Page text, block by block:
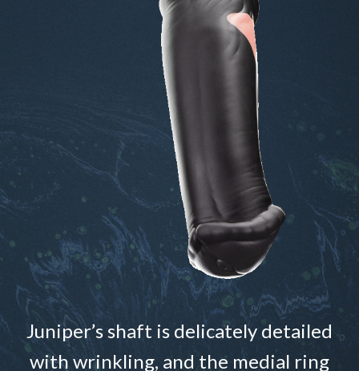
Juniper’s shaft is delicately detailed
with wrinkling, and the medial ring